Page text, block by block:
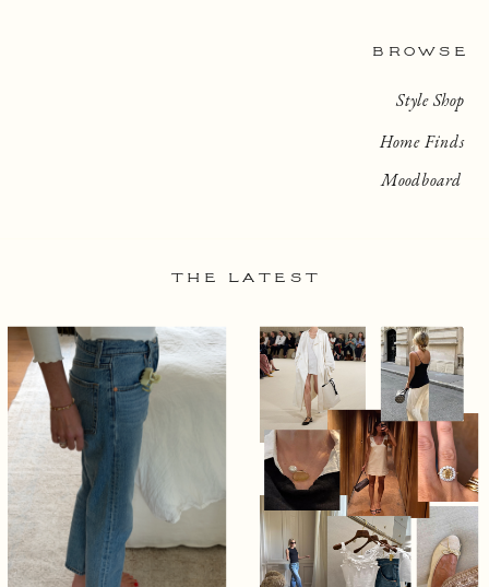
BROWSE
Home Finds
Style Shop
Moodboard
THE LATEST